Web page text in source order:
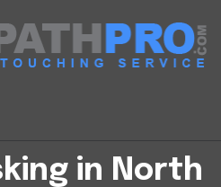
in North